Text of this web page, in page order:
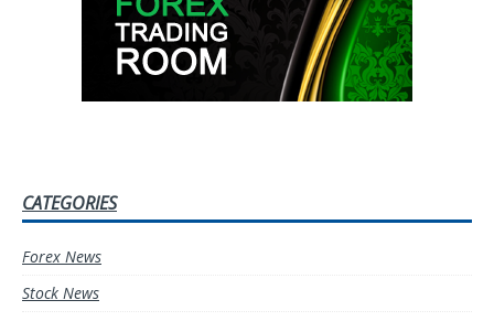
CATEGORIES
Forex News
Stock News